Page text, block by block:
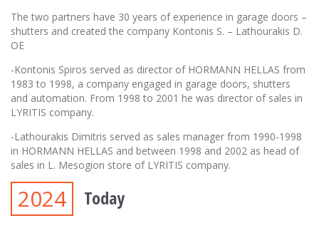
The two partners have 30 years of experience in garage doors –
shutters and created the company Kontonis S. – Lathourakis D.
OE
-Kontonis Spiros served as director of HORMANN HELLAS from
1983 to 1998, a company engaged in garage doors, shutters
and automation. From 1998 to 2001 he was director of sales in
LYRITIS company.
-Lathourakis Dimitris served as sales manager from 1990-1998
in HORMANN HELLAS and between 1998 and 2002 as head of
sales in L. Mesogion store of LYRITIS company.
2024 Today